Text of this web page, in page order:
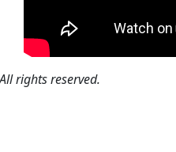
rights reserved.